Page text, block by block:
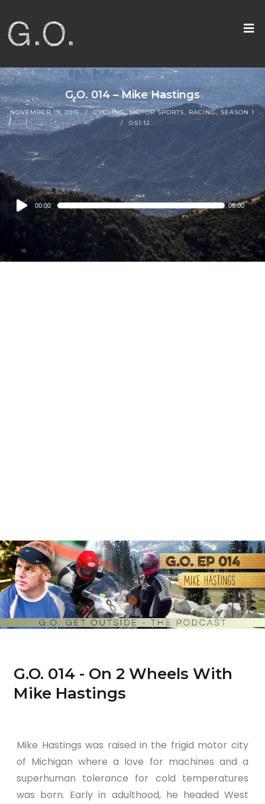
G.O. 014 – Mike Hastings
NOVEMBER 19, 2015 CYCLING,MOTOR SPORTS, RACING, SEASON 1
0:51:12
Audio
Player
00:00 00:00
G.O. 014 - On 2 Wheels With
Mike Hastings
Mike Hastings was raised in the frigid motor city
of Michigan where a love for machines and a
superhuman tolerance for cold temperatures
was born. Early in adulthood, he headed West